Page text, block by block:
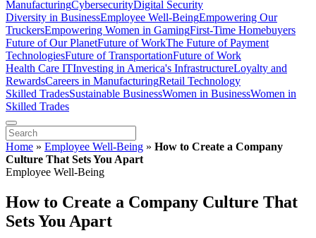
ManufacturingCybersecurityDigital Security
Diversity in BusinessEmployee Well-BeingEmpowering Our
TruckersEmpowering Women in GamingFirst-Time Homebuyers
Future of Our PlanetFuture of WorkThe Future of Payment
TechnologiesFuture of TransportationFuture of Work
Health Care ITInvesting in America's InfrastructureLoyalty and
RewardsCareers in ManufacturingRetail Technology
Skilled TradesSustainable BusinessWomen in BusinessWomen in
Skilled Trades
Home » Employee Well-Being » How to Create a Company
Culture That Sets You Apart
Employee Well-Being
How to Create a Company Culture That
Sets You Apart